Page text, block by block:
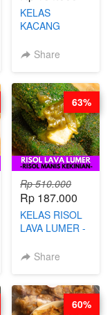
KELAS
KACANG
KACANG
Share
Rp 510.000
Rp 187.000
KELAS RISOL
LAVA LUMER -
KEKINIAN-BY
Share
63%
60%